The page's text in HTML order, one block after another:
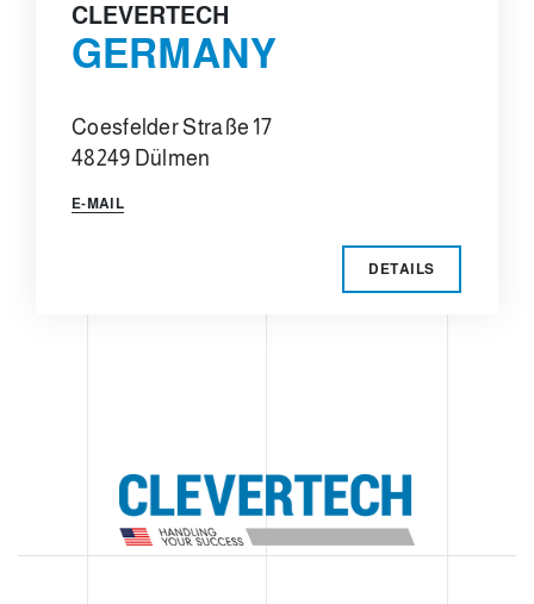
CLEVERTECH
GERMANY
Coesfelder Straße 17
48249 Dülmen
E-MAIL
DETAILS